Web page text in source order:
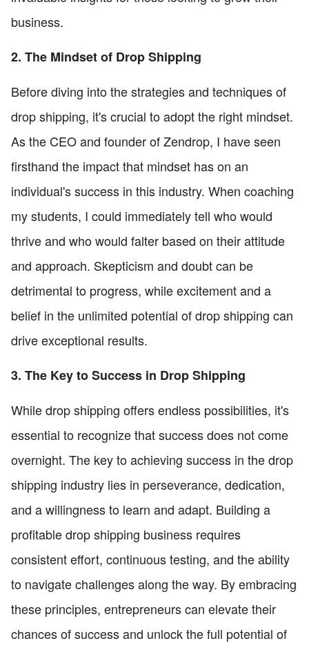
business.
2. The Mindset of Drop Shipping
Before diving into the strategies and techniques of
drop shipping, it's crucial to adopt the right mindset.
As the CEO and founder of Zendrop, I have seen
firsthand the impact that mindset has on an
individual's success in this industry. When coaching
my students, I could immediately tell who would
thrive and who would falter based on their attitude
and approach. Skepticism and doubt can be
detrimental to progress, while excitement and a
belief in the unlimited potential of drop shipping can
drive exceptional results.
3. The Key to Success in Drop Shipping
While drop shipping offers endless possibilities, it's
essential to recognize that success does not come
overnight. The key to achieving success in the drop
shipping industry lies in perseverance, dedication,
and a willingness to learn and adapt. Building a
profitable drop shipping business requires
consistent effort, continuous testing, and the ability
to navigate challenges along the way. By embracing
these principles, entrepreneurs can elevate their
chances of success and unlock the full potential of